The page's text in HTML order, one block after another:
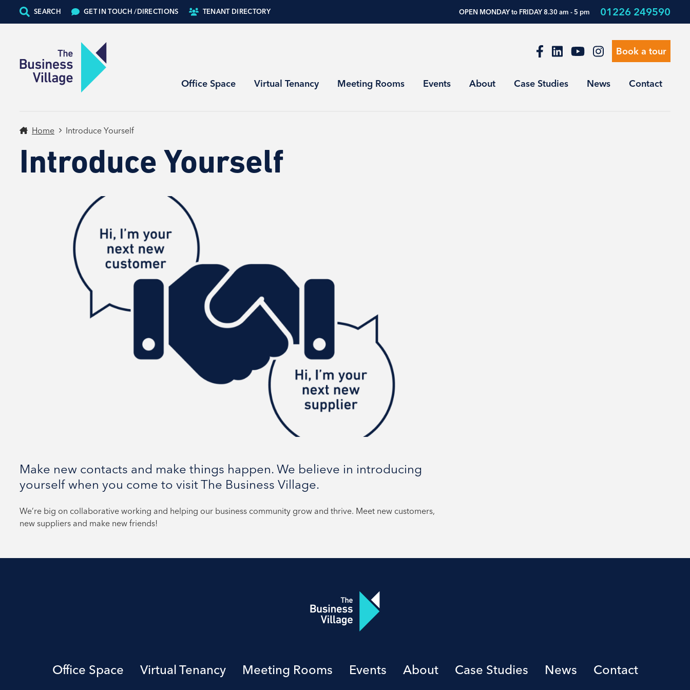
SEARCH GET IN TOUCH /DIRECTIONS TENANT DIRECTORY OPEN MONDAY to FRIDAY 8.30 am - 5 pm 01226 249590
Office Space Virtual Tenancy Meeting Rooms Events About Case Studies News Contact
Book a tour
Home Introduce Yourself
Introduce Yourself
Make new contacts and make things happen. We believe in introducing
yourself when you come to visit The Business Village.
We’re big on collaborative working and helping our business community grow and thrive. Meet new customers,
new suppliers and make new friends!
Office Space Virtual Tenancy Meeting Rooms Events About Case Studies News
Contact